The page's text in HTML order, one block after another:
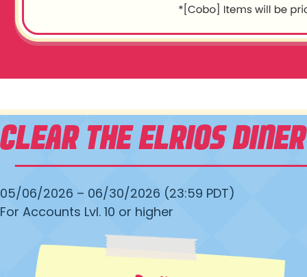
05/06/2026 – 06/30/2026 (23:59 PDT)
For Accounts Lvl. 10 or higher